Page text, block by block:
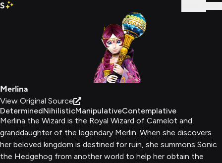
S
Merlina
View Original Source
DeterminedNihilisticManipulativeContemplative
Merlina the Wizard is the Royal Wizard of Camelot and
granddaughter of the legendary Merlin. When she discovers
her beloved kingdom is destined for ruin, she summons Sonic
the Hedgehog from another world to help her obtain the